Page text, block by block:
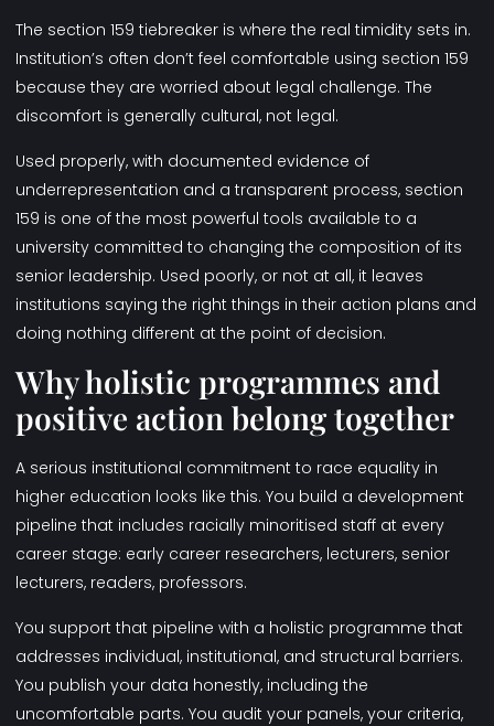
The section 159 tiebreaker is where the real timidity sets in.
Institution’s often don’t feel comfortable using section 159
because they are worried about legal challenge. The
discomfort is generally cultural, not legal.
Used properly, with documented evidence of
underrepresentation and a transparent process, section
159 is one of the most powerful tools available to a
university committed to changing the composition of its
senior leadership. Used poorly, or not at all, it leaves
institutions saying the right things in their action plans and
doing nothing different at the point of decision.
Why holistic programmes and
positive action belong together
A serious institutional commitment to race equality in
higher education looks like this. You build a development
pipeline that includes racially minoritised staff at every
career stage: early career researchers, lecturers, senior
lecturers, readers, professors.
You support that pipeline with a holistic programme that
addresses individual, institutional, and structural barriers.
You publish your data honestly, including the
uncomfortable parts. You audit your panels, your criteria,